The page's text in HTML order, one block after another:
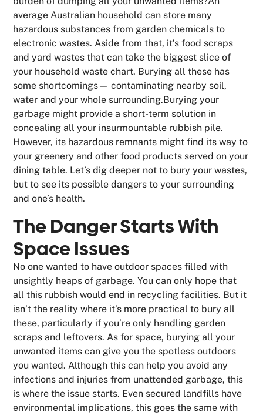
average Australian household can store many
hazardous substances from garden chemicals to
electronic wastes. Aside from that, it’s food scraps
and yard wastes that can take the biggest slice of
your household waste chart. Burying all these has
some shortcomings— contaminating nearby soil,
water and your whole surrounding.Burying your
garbage might provide a short-term solution in
concealing all your insurmountable rubbish pile.
However, its hazardous remnants might find its way to
your greenery and other food products served on your
dining table. Let’s dig deeper not to bury your wastes,
but to see its possible dangers to your surrounding
and one’s health.
The Danger Starts With
Space Issues
No one wanted to have outdoor spaces filled with
unsightly heaps of garbage. You can only hope that
all this rubbish would end in recycling facilities. But it
isn’t the reality where it’s more practical to bury all
these, particularly if you’re only handling garden
scraps and leftovers. As for space, burying all your
unwanted items can give you the spotless outdoors
you wanted. Although this can help you avoid any
infections and injuries from unattended garbage, this
is where the issue starts. Even secured landfills have
environmental implications, this goes the same with